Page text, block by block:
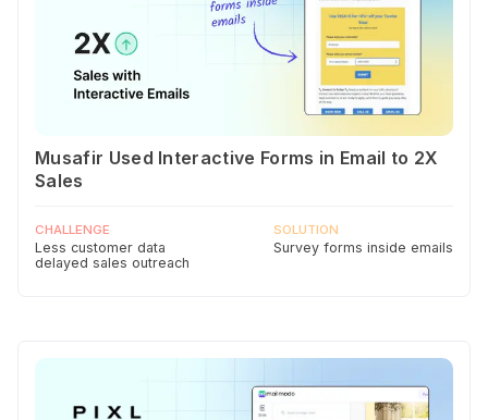
Musafir Used Interactive Forms in Email to 2X
Sales
CHALLENGE
Less customer data
delayed sales outreach
SOLUTION
Survey forms inside emails